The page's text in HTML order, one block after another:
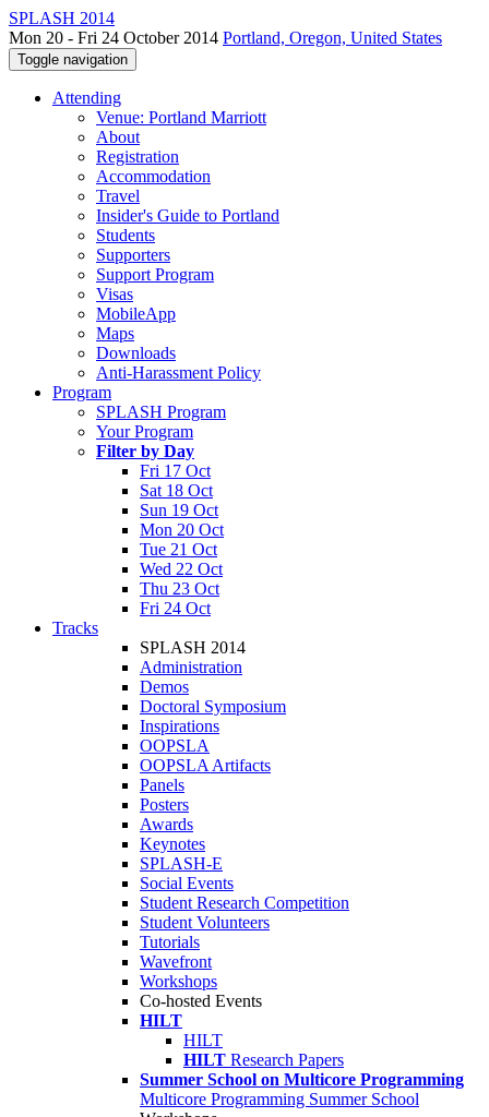
SPLASH 2014
Mon 20 - Fri 24 October 2014 Portland, Oregon, United States
Toggle navigation
Attending
Venue: Portland Marriott
About
Registration
Accommodation
Travel
Insider's Guide to Portland
Students
Supporters
Support Program
Visas
MobileApp
Maps
Downloads
Anti-Harassment Policy
Program
SPLASH Program
Your Program
Filter by Day
Fri 17 Oct
Sat 18 Oct
Sun 19 Oct
Mon 20 Oct
Tue 21 Oct
Wed 22 Oct
Thu 23 Oct
Fri 24 Oct
Tracks
SPLASH 2014
Administration
Demos
Doctoral Symposium
Inspirations
OOPSLA
OOPSLA Artifacts
Panels
Posters
Awards
Keynotes
SPLASH-E
Social Events
Student Research Competition
Student Volunteers
Tutorials
Wavefront
Workshops
Co-hosted Events
HILT
HILT
HILT Research Papers
Summer School on Multicore Programming
Multicore Programming Summer School